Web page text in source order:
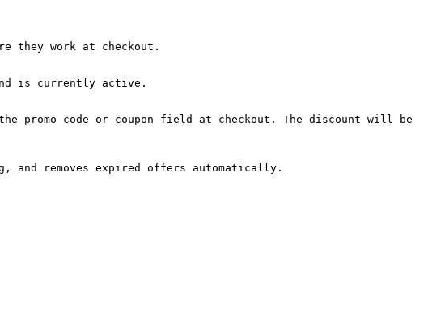
they work at checkout.
is currently active.
promo code or coupon field at checkout. The discount will be
and removes expired offers automatically.